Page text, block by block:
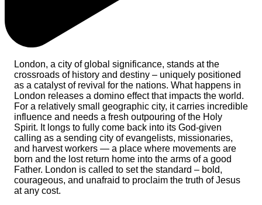
London, a city of global significance, stands at the
crossroads of history and destiny – uniquely positioned
as a catalyst of revival for the nations. What happens in
London releases a domino effect that impacts the world.
For a relatively small geographic city, it carries incredible
influence and needs a fresh outpouring of the Holy
Spirit. It longs to fully come back into its God-given
calling as a sending city of evangelists, missionaries,
and harvest workers — a place where movements are
born and the lost return home into the arms of a good
Father. London is called to set the standard – bold,
courageous, and unafraid to proclaim the truth of Jesus
at any cost.